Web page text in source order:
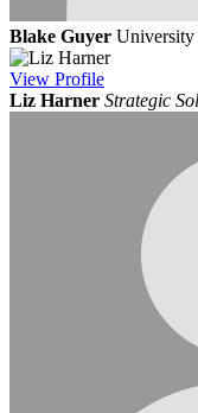
Blake Guyer
View Profile
Liz Harner Strategic